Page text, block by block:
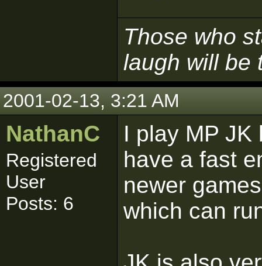
Those who
laugh will be
2001-02-13, 3:21 AM
NathanC
Registered
User
Posts: 6
I play MP JK
have a fast
newer
which can